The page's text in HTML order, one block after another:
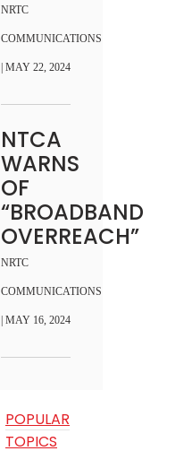
NRTC
COMMUNICATIONS
| MAY 22, 2024
NTCA
WARNS
OF
“BROADBAND
OVERREACH”
NRTC
COMMUNICATIONS
| MAY 16, 2024
POPULAR
TOPICS